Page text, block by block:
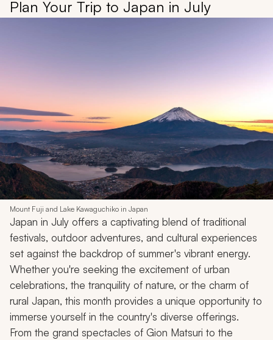
Plan Your Trip to Japan in July
Mount Fuji and Lake Kawaguchiko in Japan
Japan in July offers a captivating blend of traditional
festivals, outdoor adventures, and cultural experiences
set against the backdrop of summer's vibrant energy.
Whether you're seeking the excitement of urban
celebrations, the tranquility of nature, or the charm of
rural Japan, this month provides a unique opportunity to
immerse yourself in the country's diverse offerings.
From the grand spectacles of Gion Matsuri to the